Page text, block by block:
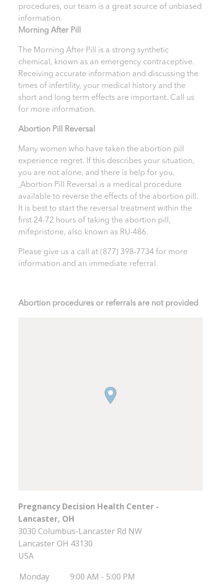
procedures, our team is a great source of unbiased
information.
Morning After Pill
The Morning After Pill is a strong synthetic
chemical, known as an emergency contraceptive.
Receiving accurate information and discussing the
times of infertility, your medical history and the
short and long term effects are important. Call us
for more information.
Abortion Pill Reversal
Many women who have taken the abortion pill
experience regret. If this describes your situation,
you are not alone, and there is help for you.
Abortion Pill Reversal is a medical procedure
available to reverse the effects of the abortion pill.
It is best to start the reversal treatment within the
first 24-72 hours of taking the abortion pill,
mifepristone, also known as RU-486.
Please give us a call at(877) 398-7734 for more
information and an immediate referral.
Abortion procedures or referrals are not provided
Pregnancy Decision Health Center -
Lancaster, OH
3030 Columbus-Lancaster Rd NW
Lancaster OH 43130
USA
Monday
9:00 AM - 5:00 PM